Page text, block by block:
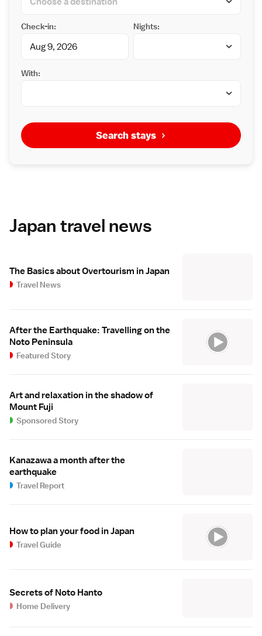
Check-in: Nights:
With:
Search stays
Japan travel news
The Basics about Overtourism in Japan
Travel News
After the Earthquake: Travelling on the
Noto Peninsula
Featured Story
Art and relaxation in the shadow of
Mount Fuji
Sponsored Story
Kanazawa a month after the
earthquake
Travel Report
How to plan your food in Japan
Travel Guide
Secrets of Noto Hanto
Home Delivery